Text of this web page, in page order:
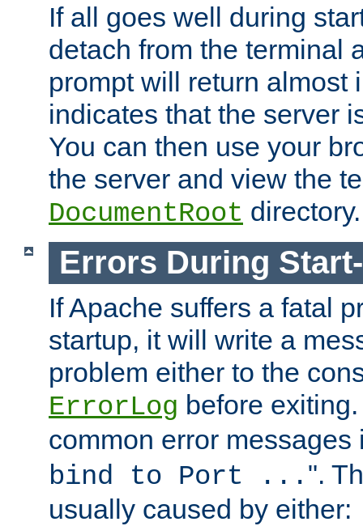
If all goes well during
detach from the terminal
prompt will return almost
indicates that the server
You can then use your
the server and view the
DocumentRoot directory.
Errors During
If Apache suffers a fatal
startup, it will write a
problem either to the
ErrorLog before
common error messages
bind to Port ... ".
usually caused by either: